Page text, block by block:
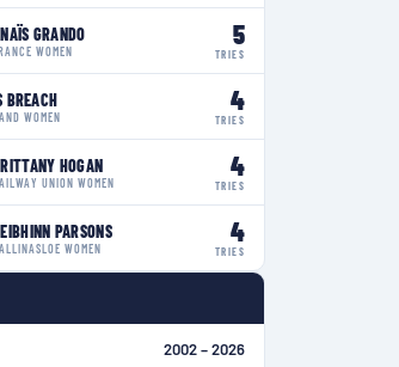
GRANDO
WOMEN
5
TRIES
BREACH
WOMEN
4
TRIES
HOGAN
UNION WOMEN
4
TRIES
PARSONS
WOMEN
4
TRIES
2002 – 2026